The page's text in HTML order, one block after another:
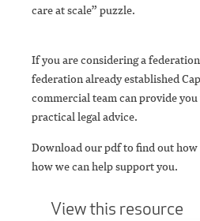
care at scale” puzzle.
If you are considering a
federation already established
commercial team can provide
practical legal advice.
Download our pdf to find out how
how we can help support you.
View this resource